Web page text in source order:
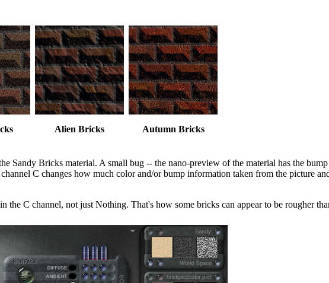
Alien Bricks Autumn Bricks
Sandy Bricks material. A small bug -- the nano-preview of the material has the
C changes how much color and/or bump information taken from the picture
C channel, not just Nothing. That's how some bricks can appear to be rougher